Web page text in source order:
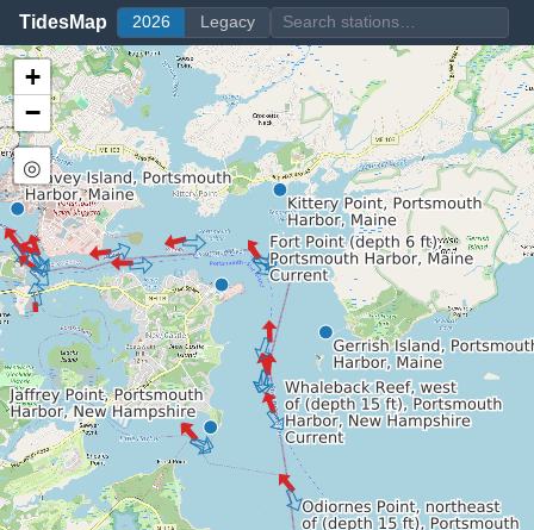
TidesMap 2026 Legacy
+
−
◎